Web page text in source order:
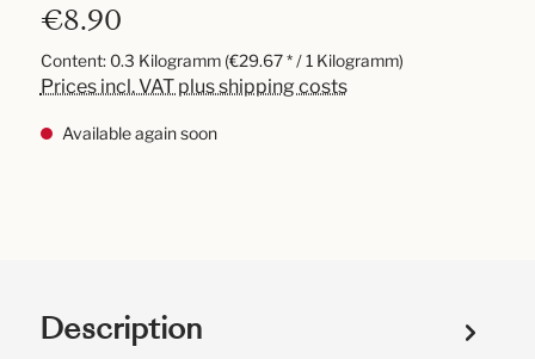
€8.90
Content: 0.3 Kilogramm (€29.67 * / 1 Kilogramm)
Prices incl. VAT plus shipping costs
Available again soon
Description